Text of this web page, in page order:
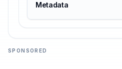
Metadata
SPONSORED